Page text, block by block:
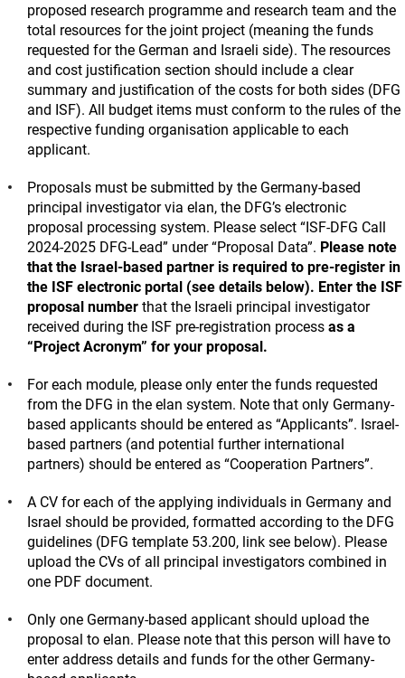
proposed research programme and research team and the
total resources for the joint project (meaning the funds
requested for the German and Israeli side). The resources
and cost justification section should include a clear
summary and justification of the costs for both sides (DFG
and ISF). All budget items must conform to the rules of the
respective funding organisation applicable to each
applicant.
Proposals must be submitted by the Germany-based
principal investigator via elan, the DFG’s electronic
proposal processing system. Please select “ISF-DFG Call
2024-2025 DFG-Lead” under “Proposal Data”. Please note
that the Israel-based partner is required to pre-register in
the ISF electronic portal (see details below). Enter the ISF
proposal number that the Israeli principal investigator
received during the ISF pre-registration process as a
“Project Acronym” for your proposal.
For each module, please only enter the funds requested
from the DFG in the elan system. Note that only Germany-
based applicants should be entered as “Applicants”. Israel-
based partners (and potential further international
partners) should be entered as “Cooperation Partners”.
A CV for each of the applying individuals in Germany and
Israel should be provided, formatted according to the DFG
guidelines (DFG template 53.200, link see below). Please
upload the CVs of all principal investigators combined in
one PDF document.
Only one Germany-based applicant should upload the
proposal to elan. Please note that this person will have to
enter address details and funds for the other Germany-